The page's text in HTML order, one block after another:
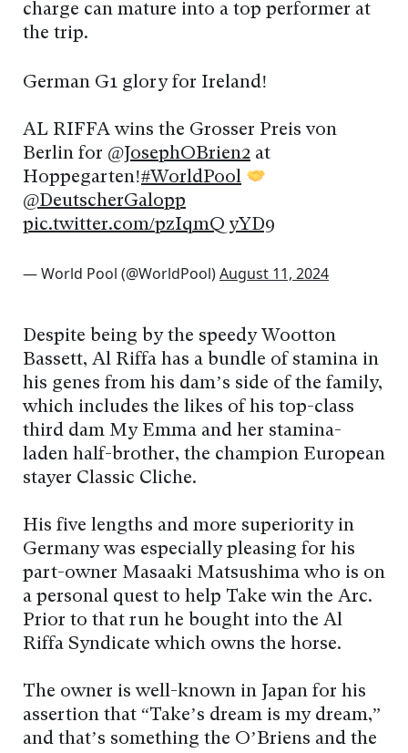
charge can mature into a top performer at
the trip.
German G1 glory for Ireland!
AL RIFFA wins the Grosser Preis von
Berlin for @JosephOBrien2 at
Hoppegarten!#WorldPool
@DeutscherGalopp
pic.twitter.com/pzIqmQyYD9
— World Pool (@WorldPool)August 11, 2024
Despite being by the speedy Wootton
Bassett, Al Riffa has a bundle of stamina in
his genes from his dam’s side of the family,
which includes the likes of his top-class
third dam My Emma and her stamina-
laden half-brother, the champion European
stayer Classic Cliché.
His five lengths and more superiority in
Germany was especially pleasing for his
part-owner Masaaki Matsushima who is on
a personal quest to help Take win the Arc.
Prior to that run he bought into the Al
Riffa Syndicate which owns the horse.
The owner is well-known in Japan for his
assertion that “Take’s dream is my dream,”
and that’s something the O’Briens and the